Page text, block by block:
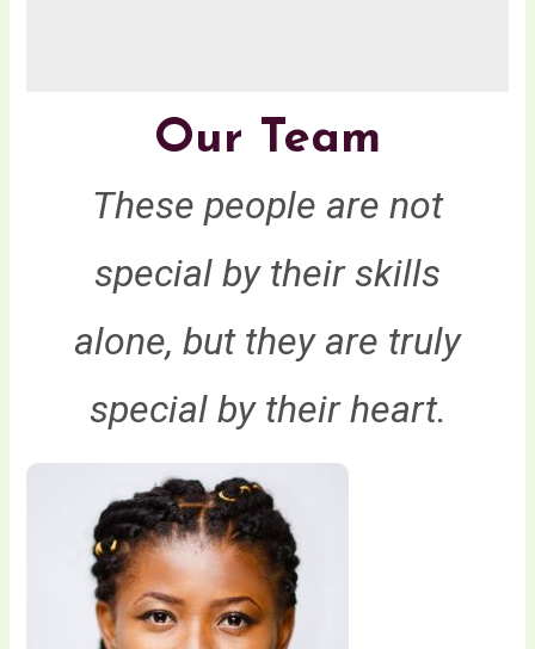
Our Team
These people are not
special by their skills
alone, but they are truly
special by their heart.